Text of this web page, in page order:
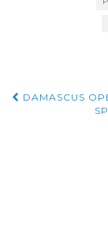
Post
DAMASCUS